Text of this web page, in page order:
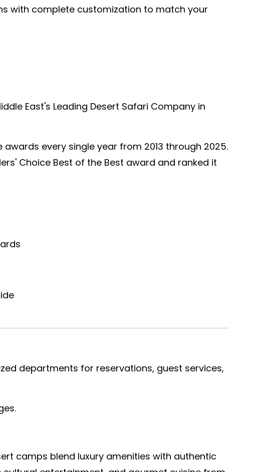
with complete customization to match your
East's Leading Desert Safari Company in
every single year from 2013 through 2025.
Choice Best of the Best award and ranked it
departments for reservations, guest services,
camps blend luxury amenities with authentic